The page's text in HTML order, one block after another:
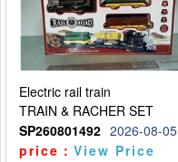
Electric rail train
TRAIN & RACHER SET
SP260801492 2026-08-05
price：View Price